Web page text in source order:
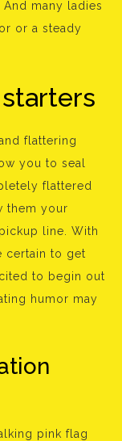
many ladies
or a steady
flattering
you to seal
flattered
them your
line. With
certain to get
to begin out
humor may
pink flag